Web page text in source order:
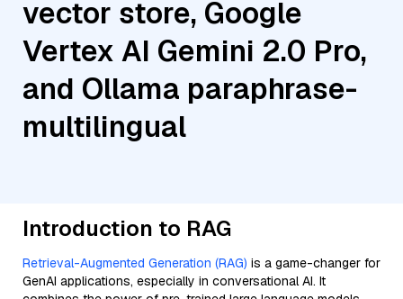
vector store, Google
Vertex AI Gemini 2.0 Pro,
and Ollama paraphrase-
multilingual
Introduction to RAG
Retrieval-Augmented Generation (RAG) is a game-changer for
GenAI applications, especially in conversational AI. It